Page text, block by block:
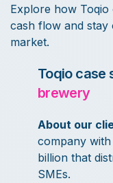
Explore how
cash flow and stay
market.
Toqio case
brewery
About our
company
billion that
SMEs.